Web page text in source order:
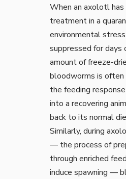
When an axolotl
treatment in a
environmental
suppressed for days
amount of freeze-
bloodworms is
the feeding
into a recovering
back to its normal
Similarly, during
— the process of
through enriched
induce spawning —